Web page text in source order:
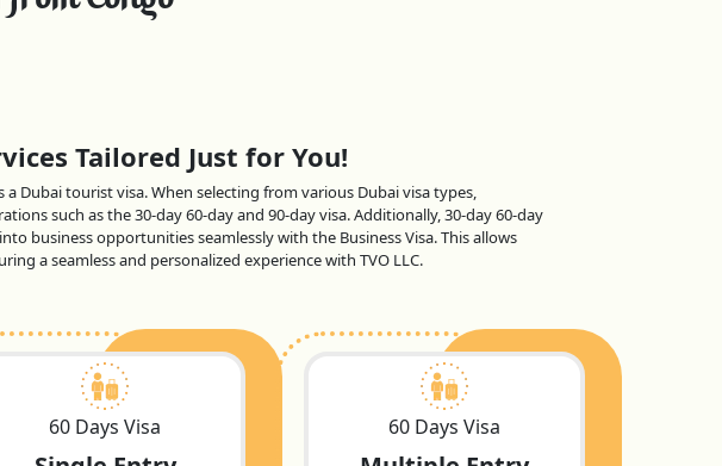
Tailored Just for You!
Dubai tourist visa. When selecting from various Dubai visa types,
such as the 30-day 60-day and 90-day visa. Additionally, 30-day 60-day
business opportunities seamlessly with the Business Visa. This allows
a seamless and personalized experience with TVO LLC.
60 Days Visa 60 Days Visa